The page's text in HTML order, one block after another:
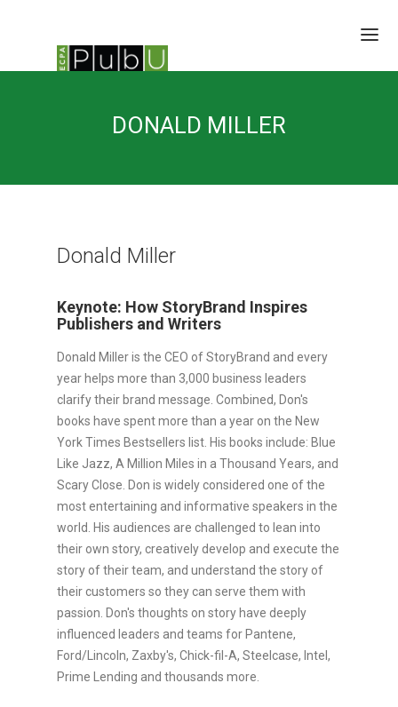
SPEAKERS
SCHEDULE
DONALD MILLER
Donald Miller
Keynote: How StoryBrand Inspires
Publishers and Writers
Donald Miller is the CEO of StoryBrand and every
year helps more than 3,000 business leaders
clarify their brand message. Combined, Don's
books have spent more than a year on the New
York Times Bestsellers list. His books include: Blue
Like Jazz, A Million Miles in a Thousand Years, and
Scary Close. Don is widely considered one of the
most entertaining and informative speakers in the
world. His audiences are challenged to lean into
their own story, creatively develop and execute the
story of their team, and understand the story of
their customers so they can serve them with
passion. Don's thoughts on story have deeply
influenced leaders and teams for Pantene,
Ford/Lincoln, Zaxby's, Chick-fil-A, Steelcase, Intel,
Prime Lending and thousands more.